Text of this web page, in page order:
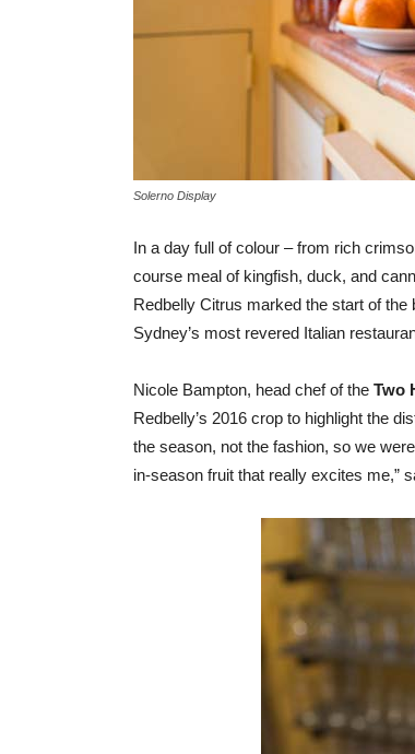
Solerno Display
In a day full of colour – from rich
course meal of kingfish, duck, and
Redbelly Citrus marked the start of the
Sydney’s most revered Italian
Nicole Bampton, head chef of the Two
Redbelly’s 2016 crop to highlight the
the season, not the fashion, so we
in-season fruit that really excites me,”